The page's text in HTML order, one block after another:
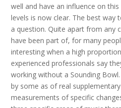
well and have an influence on
levels is now clear. The best way
a question. Quite apart from any
have been part of, for many
interesting when a high
experienced professionals say
working without a Sounding
by some as of real
measurements of specific